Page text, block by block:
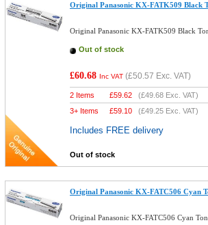
Original Panasonic KX-FATK509 Black
Original Panasonic KX-FATK509 Black
Out of stock
£60.68 Inc VAT (£50.57 Exc. VAT)
2 Items £59.62 (£49.68 Exc. VAT)
3+ Items
£59.10 (£49.25 Exc. VAT)
Includes FREE delivery
Out of stock
Original Panasonic KX-FATC506 Cyan
Original Panasonic KX-FATC506 Cyan